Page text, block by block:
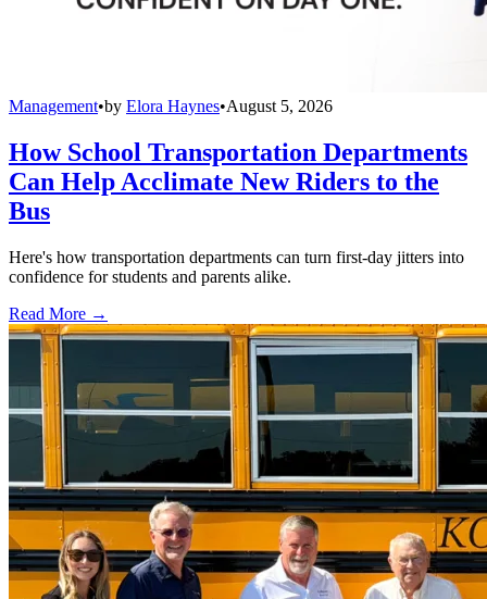
Management•by Elora Haynes•August 5, 2026
How School Transportation Departments
Can Help Acclimate New Riders to the
Bus
Here's how transportation departments can turn first-day jitters into
confidence for students and parents alike.
Read More →